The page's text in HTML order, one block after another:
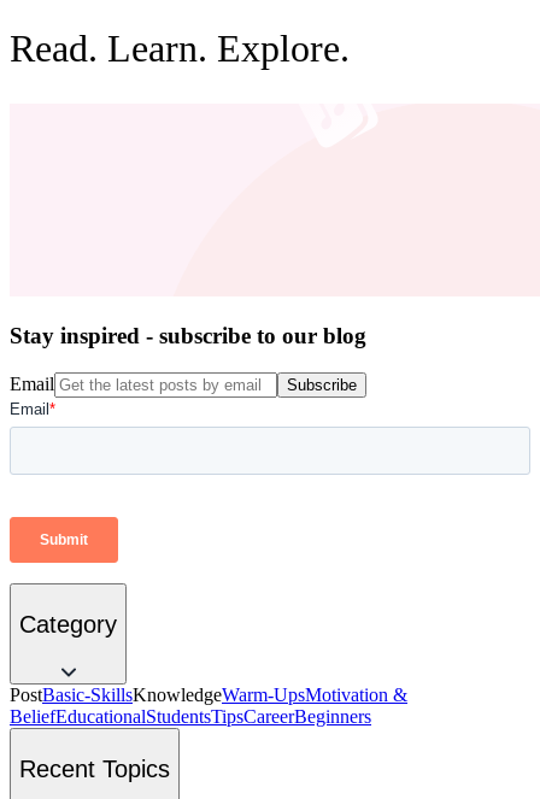
Read. Learn. Explore.
Stay inspired - subscribe to our blog
Email Subscribe
Category
PostBasic-SkillsKnowledgeWarm-UpsMotivation &
BeliefEducationalStudentsTipsCareerBeginners
Recent Topics